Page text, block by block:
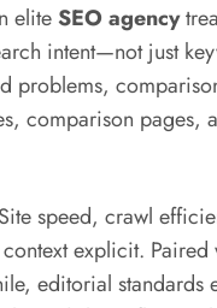
eliteSEO agency
intent—not just
problems,
comparison
speed, crawl
explicit.
editorial